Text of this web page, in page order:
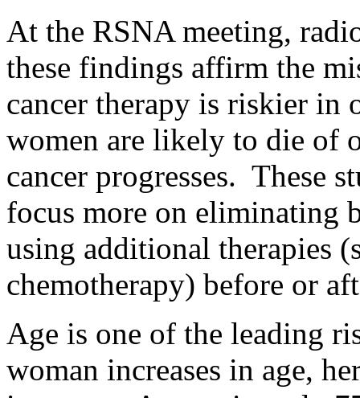
At the RSNA meeting,
these findings affirm the
cancer therapy is riskier in
women are likely to die of
cancer progresses. These
focus more on eliminating
using additional therapies
chemotherapy) before or
Age is one of the leading
woman increases in age,